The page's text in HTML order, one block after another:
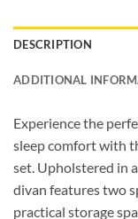
DESCRIPTION
ADDITIONAL
Experience the
sleep comfort with
set. Upholstered in
divan features two
practical storage